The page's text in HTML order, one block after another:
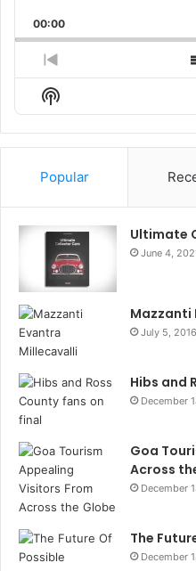
Rate
00:00
Previous
Episode
Show
Podcast
Information
Popular
Ultimate
June 4,
Mazzanti
July 5, 2016
Hibs and
December
Goa
Across
December
The
December